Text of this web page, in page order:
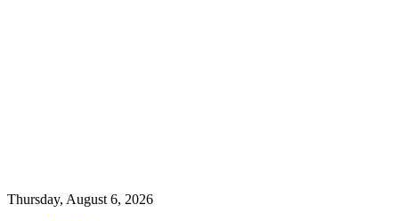
Thursday, August 6, 2026